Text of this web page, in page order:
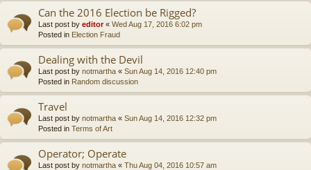
Can the 2016 Election be Rigged?
Last post by editor« Wed Aug 17, 2016 6:02 pm
Posted in Election Fraud
Dealing with the Devil
Last post by notmartha « Sun Aug 14, 2016 12:40 pm
Posted in Random discussion
Travel
Last post by notmartha « Sun Aug 14, 2016 12:32 pm
Posted in Terms of Art
Operator; Operate
Last post by notmartha « Thu Aug 04, 2016 10:57 am